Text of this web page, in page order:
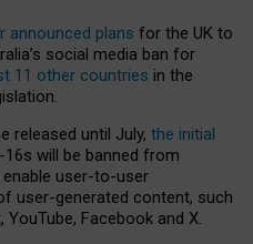
announced plans for the UK to
social media ban for
11 other countries in the
released until July, the initial
will be banned from
user-to-user
user-generated content, such
Facebook and X.